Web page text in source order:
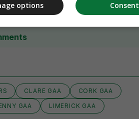
CLARE GAA
CORK GAA
GAA
LIMERICK GAA
Consent
options